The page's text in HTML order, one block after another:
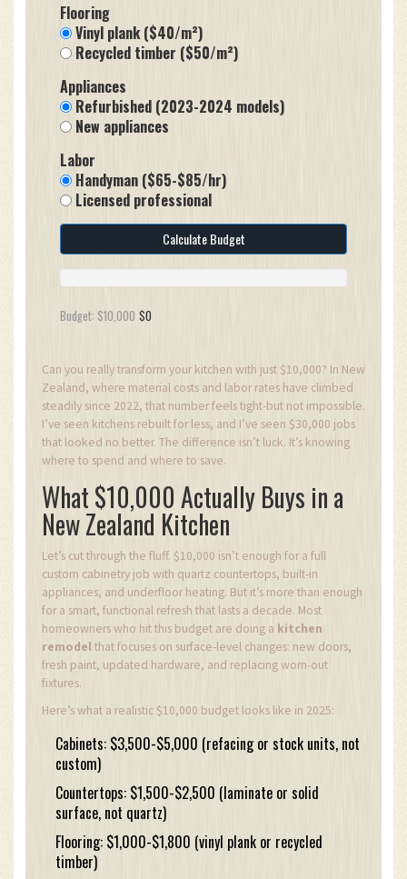
Flooring
Vinyl plank ($40/m²)
Recycled timber ($50/m²)
Appliances
Refurbished (2023-2024 models)
New appliances
Labor
Handyman ($65-$85/hr)
Licensed professional
Calculate Budget
Budget: $10,000 $0
Can you really transform your kitchen with just $10,000? In New
Zealand, where material costs and labor rates have climbed
steadily since 2022, that number feels tight-but not impossible.
I’ve seen kitchens rebuilt for less, and I’ve seen $30,000 jobs
that looked no better. The difference isn’t luck. It’s knowing
where to spend and where to save.
What $10,000 Actually Buys in a
New Zealand Kitchen
Let’s cut through the fluff. $10,000 isn’t enough for a full
custom cabinetry job with quartz countertops, built-in
appliances, and underfloor heating. But it’s more than enough
for a smart, functional refresh that lasts a decade. Most
homeowners who hit this budget are doing a kitchen
remodelthat focuses on surface-level changes: new doors,
fresh paint, updated hardware, and replacing worn-out
fixtures.
Here’s what a realistic $10,000 budget looks like in 2025:
Cabinets: $3,500-$5,000 (refacing or stock units, not
custom)
Countertops: $1,500-$2,500 (laminate or solid
surface, not quartz)
Flooring: $1,000-$1,800 (vinyl plank or recycled
timber)